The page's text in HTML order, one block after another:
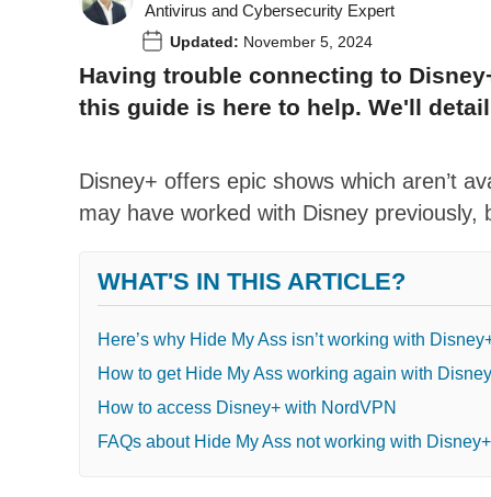
Antivirus and Cybersecurity Expert
Updated: November 5, 2024
Having trouble connecting to
this guide is here to help. We'll
Disney+ offers epic shows which aren’t
may have worked with Disney previously,
WHAT'S IN THIS ARTICLE?
Here’s why Hide My Ass isn’t working with
How to get Hide My Ass working again with Disney
How to access Disney+ with NordVPN
FAQs about Hide My Ass not working with Disney+